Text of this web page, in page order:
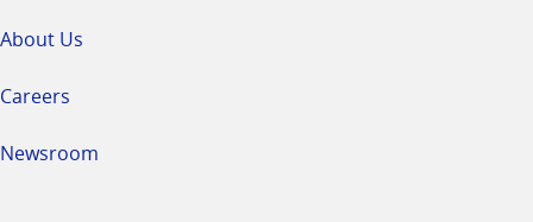
About Us
Careers
Newsroom